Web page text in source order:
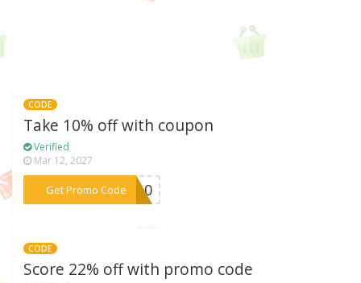
CODE
Take 10% off with coupon
Verified
Mar 12, 2027
Get Promo Code***LE10
CODE
Score 22% off with promo code